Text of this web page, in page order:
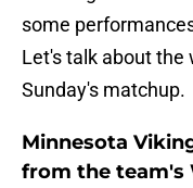
some
Let's talk about the
Sunday's matchup.
Minnesota
from the team's